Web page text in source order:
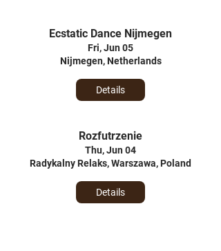
Ecstatic Dance Nijmegen
Fri, Jun 05
Nijmegen, Netherlands
Details
Rozfutrzenie
Thu, Jun 04
Radykalny Relaks, Warszawa, Poland
Details